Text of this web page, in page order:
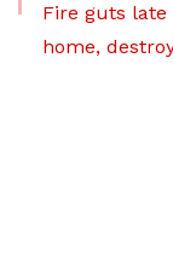
Fire guts late
home,